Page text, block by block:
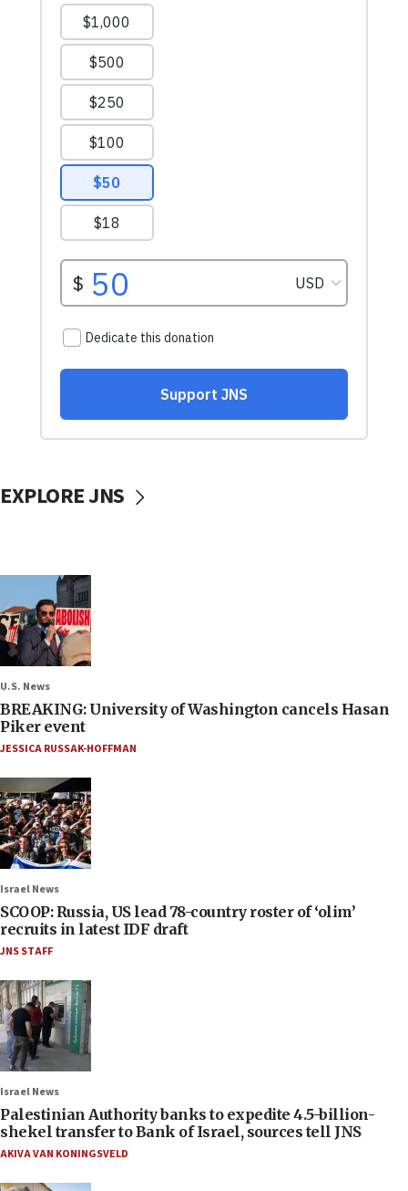
EXPLORE JNS
U.S. News
BREAKING: University of Washington cancels Hasan
Piker event
JESSICA RUSSAK-HOFFMAN
Israel News
SCOOP: Russia, US lead 78-country roster of ‘olim’
recruits in latest IDF draft
JNS STAFF
Israel News
Palestinian Authority banks to expedite 4.5-billion-
shekel transfer to Bank of Israel, sources tell JNS
AKIVA VAN KONINGSVELD